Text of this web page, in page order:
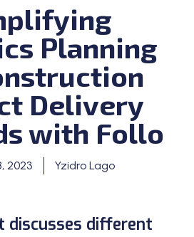
Planning
Delivery
with Follo
2023 Yzidro Lago
discusses different